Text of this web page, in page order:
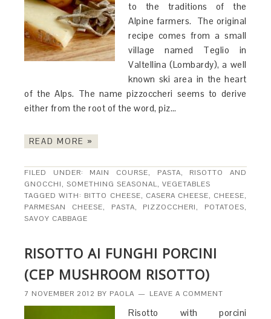
to the traditions of the
Alpine farmers. The original
recipe comes from a small
village named Teglio in
Valtellina (Lombardy), a well
known ski area in the heart
of the Alps. The name pizzoccheri seems to derive
either from the root of the word, piz…
READ MORE »
FILED UNDER: MAIN COURSE, PASTA, RISOTTO AND
GNOCCHI,SOMETHING SEASONAL,VEGETABLES
TAGGED WITH: BITTO CHEESE, CASERA CHEESE, CHEESE,
PARMESAN CHEESE, PASTA, PIZZOCCHERI, POTATOES,
SAVOY CABBAGE
RISOTTO AI FUNGHI PORCINI
(CEP MUSHROOM RISOTTO)
7 NOVEMBER 2012 BY PAOLA LEAVE A COMMENT
Risotto with porcini